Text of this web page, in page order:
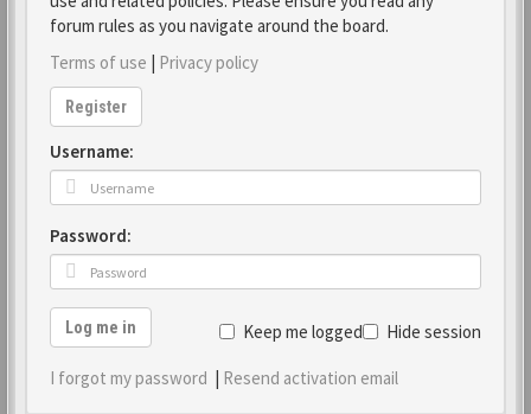
forum rules as you navigate around the board.
Terms of use | Privacy policy
Register
Username:
Password:
Keep me logged in Hide session
Log me in
I forgot my password | Resend activation email